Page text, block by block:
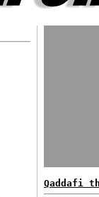
Qaddafi